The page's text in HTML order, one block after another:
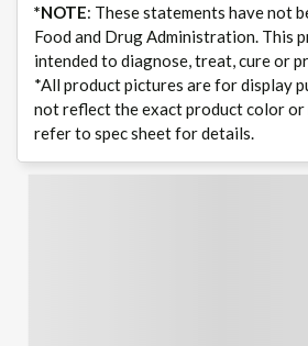
*NOTE: These statements have not
Food and Drug Administration. This
intended to diagnose, treat, cure or
*All product pictures are for display
not reflect the exact product color or
refer to spec sheet for details.